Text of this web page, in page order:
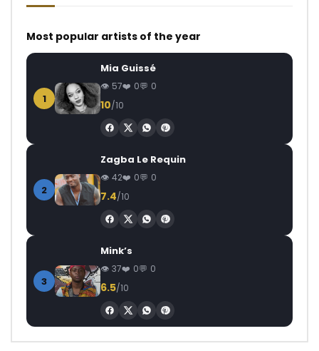
Most popular artists of the year
1
Mia Guissé
57 0 0
10/10
2
Zagba Le Requin
42 0 0
7.4/10
3
Mink’s
37 0 0
6.5/10